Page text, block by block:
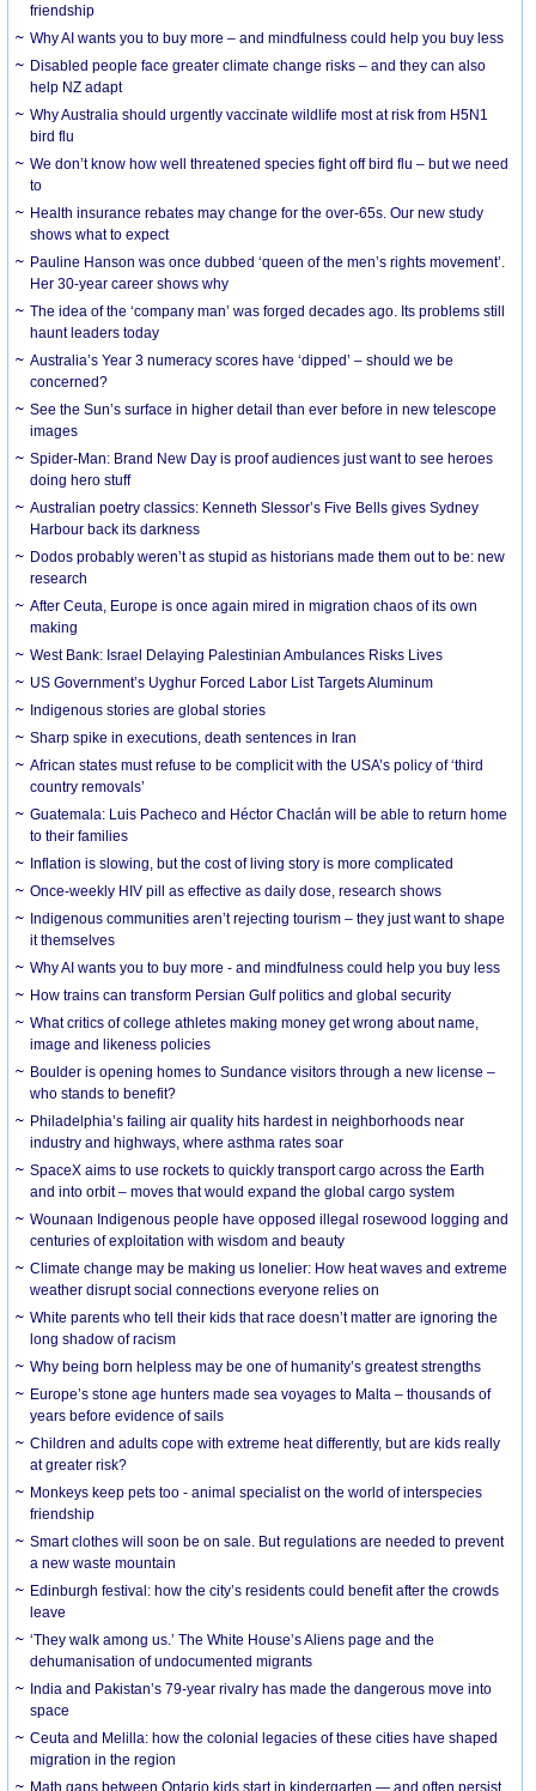
friendship
Why AI wants you to buy more – and mindfulness could help you buy less
Disabled people face greater climate change risks – and they can also
help NZ adapt
Why Australia should urgently vaccinate wildlife most at risk from H5N1
bird flu
We don’t know how well threatened species fight off bird flu – but we need
to
Health insurance rebates may change for the over-65s. Our new study
shows what to expect
Pauline Hanson was once dubbed ‘queen of the men’s rights movement’.
Her 30-year career shows why
The idea of the ‘company man’ was forged decades ago. Its problems still
haunt leaders today
Australia’s Year 3 numeracy scores have ‘dipped’ – should we be
concerned?
See the Sun’s surface in higher detail than ever before in new telescope
images
Spider-Man: Brand New Day is proof audiences just want to see heroes
doing hero stuff
Australian poetry classics: Kenneth Slessor’s Five Bells gives Sydney
Harbour back its darkness
Dodos probably weren’t as stupid as historians made them out to be: new
research
After Ceuta, Europe is once again mired in migration chaos of its own
making
West Bank: Israel Delaying Palestinian Ambulances Risks Lives
US Government’s Uyghur Forced Labor List Targets Aluminum
Indigenous stories are global stories
Sharp spike in executions, death sentences in Iran
African states must refuse to be complicit with the USA’s policy of ‘third
country removals’
Guatemala: Luis Pacheco and Héctor Chaclán will be able to return home
to their families
Inflation is slowing, but the cost of living story is more complicated
Once-weekly HIV pill as effective as daily dose, research shows
Indigenous communities aren’t rejecting tourism – they just want to shape
it themselves
Why AI wants you to buy more - and mindfulness could help you buy less
How trains can transform Persian Gulf politics and global security
What critics of college athletes making money get wrong about name,
image and likeness policies
Boulder is opening homes to Sundance visitors through a new license –
who stands to benefit?
Philadelphia’s failing air quality hits hardest in neighborhoods near
industry and highways, where asthma rates soar
SpaceX aims to use rockets to quickly transport cargo across the Earth
and into orbit – moves that would expand the global cargo system
Wounaan Indigenous people have opposed illegal rosewood logging and
centuries of exploitation with wisdom and beauty
Climate change may be making us lonelier: How heat waves and extreme
weather disrupt social connections everyone relies on
White parents who tell their kids that race doesn’t matter are ignoring the
long shadow of racism
Why being born helpless may be one of humanity’s greatest strengths
Europe’s stone age hunters made sea voyages to Malta – thousands of
years before evidence of sails
Children and adults cope with extreme heat differently, but are kids really
at greater risk?
Monkeys keep pets too - animal specialist on the world of interspecies
friendship
Smart clothes will soon be on sale. But regulations are needed to prevent
a new waste mountain
Edinburgh festival: how the city’s residents could benefit after the crowds
leave
‘They walk among us.’ The White House’s Aliens page and the
dehumanisation of undocumented migrants
India and Pakistan’s 79-year rivalry has made the dangerous move into
space
Ceuta and Melilla: how the colonial legacies of these cities have shaped
migration in the region
Math gaps between Ontario kids start in kindergarten — and often persist